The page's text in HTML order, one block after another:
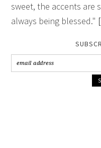
sweet, the accents are
always being blessed."